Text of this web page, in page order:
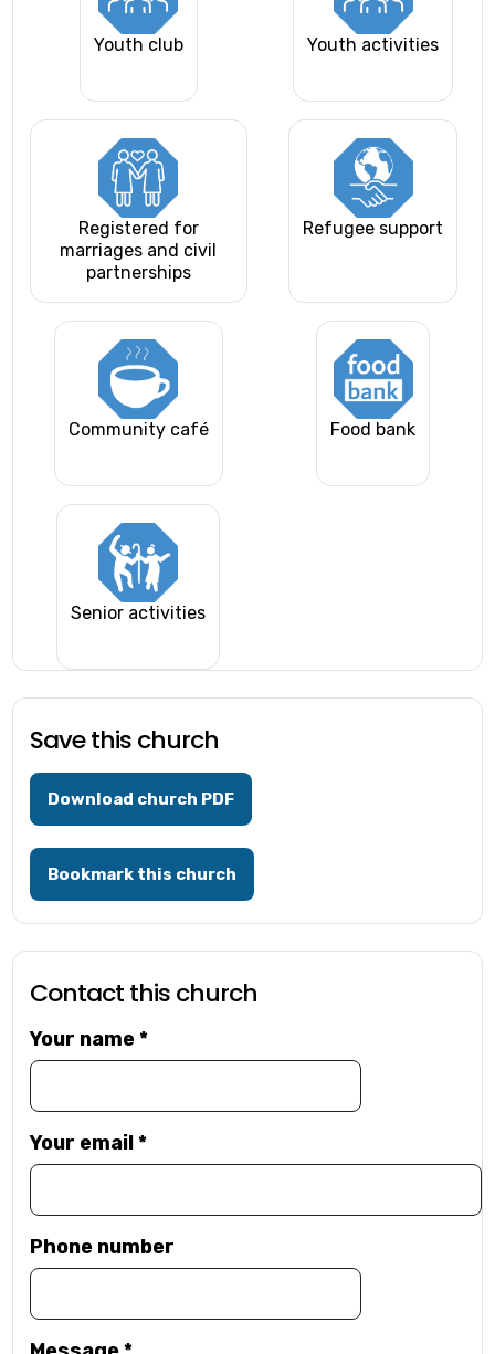
Youth club Youth activities
Registered for
marriages and civil
partnerships
Refugee support
Community café Food bank
Senior activities
Save this church
Download church PDF
Bookmark this church
Contact this church
Your name*
Your email*
Phone number